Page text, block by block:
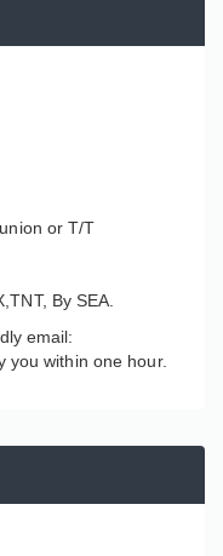
or T/T
By SEA.
email:
you within one hour.